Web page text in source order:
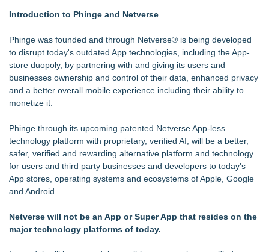
Why Oil Prices Dropped After Trump Called Off Iran Strikes
Silicon Box Ships 500M Units at High Yield, Expands
Production Capacity for Panel-Level Packaging
TeenCapital Modernizes Digital Presence with Brand New
Website Launch
Djamee Launches Free Native Trading Bot with Institutional-
Grade Automated Strategies
Introduction to Phinge and Netverse
Phinge was founded and through Netverse® is being developed
to disrupt today's outdated App technologies, including the App-
store duopoly, by partnering with and giving its users and
businesses ownership and control of their data, enhanced privacy
and a better overall mobile experience including their ability to
monetize it.
Phinge through its upcoming patented Netverse App-less
technology platform with proprietary, verified AI, will be a better,
safer, verified and rewarding alternative platform and technology
for users and third party businesses and developers to today's
App stores, operating systems and ecosystems of Apple, Google
and Android.
Netverse will not be an App or Super App that resides on the
major technology platforms of today.